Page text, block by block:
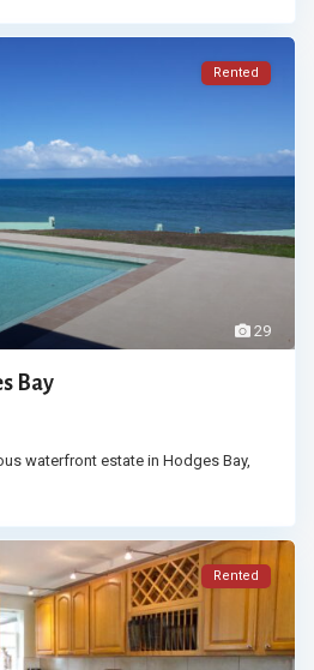
29
Rented
Bay
waterfront estate in Hodges Bay,
Rented